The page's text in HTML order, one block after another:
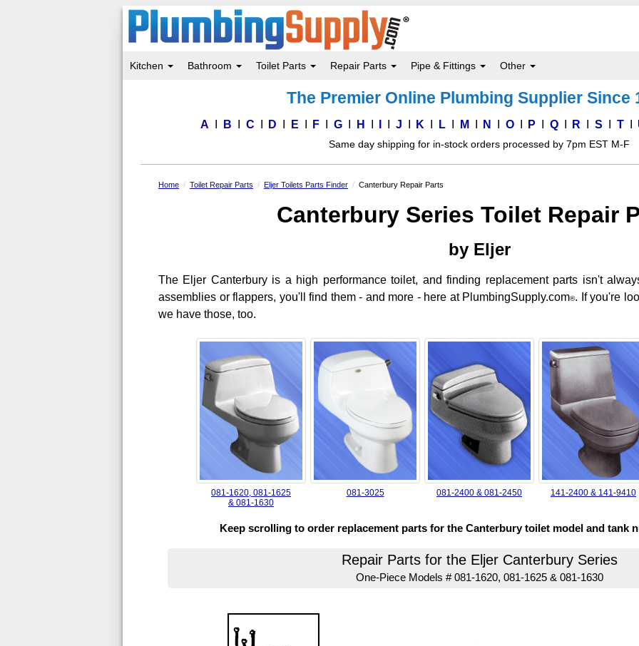
Kitchen Bathroom Toilet Parts Repair Parts Pipe & Fittings Other
The Premier Online Plumbing Supplier Since
A B C D E F G H J K L M N O P Q R S T
Same day shipping for in-stock orders processed by 7pm EST M-F
Home Toilet Repair Parts Eljer Toilets Parts Finder Canterbury Repair Parts
Canterbury Series Toilet Repair
by Eljer
The Eljer Canterbury is a high performance toilet, and finding replacement parts isn't
assemblies or flappers, you'll find them - and more - here at PlumbingSupply.com®. If you're
we have those, too.
081-1620, 081-1625
& 081-1630
081-3025 081-2400 & 081-2450 141-2400 & 141-9410
Keep scrolling to order replacement parts for the Canterbury toilet model and tank
Repair Parts for the Eljer Canterbury Series
One-Piece Models # 081-1620, 081-1625 & 081-1630